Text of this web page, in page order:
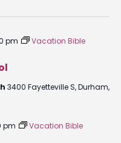
pm
Vacation Bible
3400 Fayetteville S, Durham,
pm
Vacation Bible